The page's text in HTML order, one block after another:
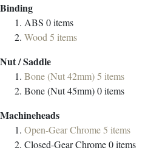
Binding
ABS 0items
Wood5 items
Nut / Saddle
Bone (Nut 42mm)5 items
Bone (Nut 45mm)0items
Machineheads
Open-Gear Chrome5 items
Closed-Gear Chrome0items